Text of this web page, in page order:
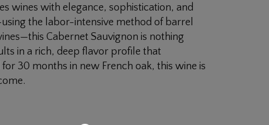
wines with elegance, sophistication, and
the labor-intensive method of barrel
Cabernet Sauvignon is nothing
in a rich, deep flavor profile that
30 months in new French oak, this wine is